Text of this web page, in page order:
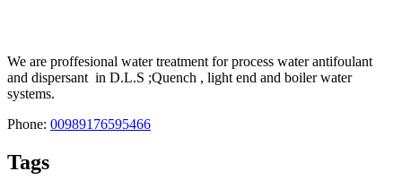
We are proffesional water treatment for process water antifoulant
and dispersant in D.L.S ;Quench , light end and boiler water
systems.
Phone: 00989176595466
Tags